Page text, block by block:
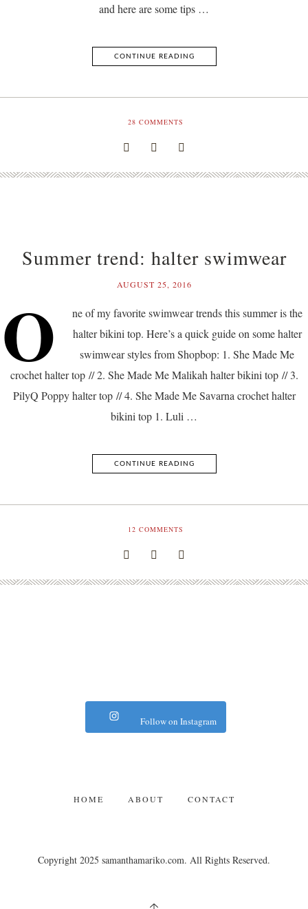
and here are some tips …
CONTINUE READING
28 COMMENTS
Summer trend: halter swimwear
AUGUST 25, 2016
O
ne of my favorite swimwear trends this summer is the
halter bikini top. Here’s a quick guide on some halter
swimwear styles from Shopbop: 1. She Made Me
crochet halter top // 2. She Made Me Malikah halter bikini top // 3.
PilyQ Poppy halter top // 4. She Made Me Savarna crochet halter
bikini top 1. Luli …
CONTINUE READING
12 COMMENTS
Follow on Instagram
HOME ABOUT CONTACT
Copyright 2025 samanthamariko.com. All Rights Reserved.